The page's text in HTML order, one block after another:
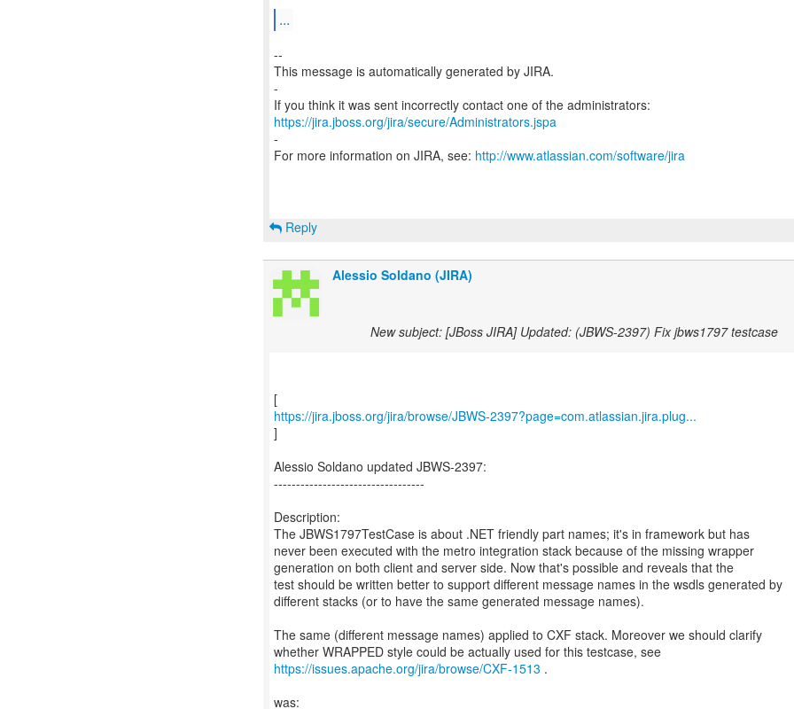
...
--
This message is automatically generated by JIRA.
-
https://jira.jboss.org/jira/secure/Administrators.jspa
-
For more information on JIRA, see: http://www.atlassian.com/software/jira
Reply
Alessio Soldano (JIRA)
New subject: [JBoss JIRA] Updated: (JBWS-2397) Fix jbws1797 testcase
https://jira.jboss.org/jira/browse/JBWS-2397?page=com.atlassian.jira.plug...
]
Alessio Soldano updated JBWS-2397:
----------------------------------
Description:
The JBWS1797TestCase is about .NET friendly part names; it's in framework but has
never been executed with the metro integration stack because of the missing wrapper
generation on both client and server side. Now that's possible and reveals that the
test should be written better to support different message names in the wsdls generated by
different stacks (or to have the same generated message names).
The same (different message names) applied to CXF stack. Moreover we should clarify
https://issues.apache.org/jira/browse/CXF-1513 .
was: